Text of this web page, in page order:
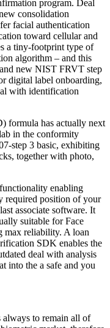
program. Deal
consolidation
facial authentication
toward cellular and
a tiny-footprint type of
algorithm – and this
new NIST FRVT step
digital label onboarding,
with identification
formula has actually next
in the conformity
step 3 basic, exhibiting
together with photo,
enabling
required position of your
associate software. It
suitable for Face
max reliability. A loan
SDK enables the
deal with analysis
into the a safe and you
always to remain all of